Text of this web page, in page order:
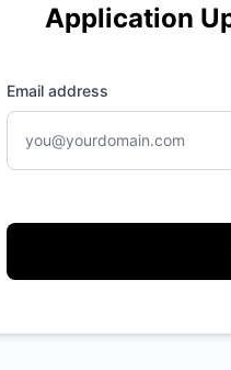
Application
Email address